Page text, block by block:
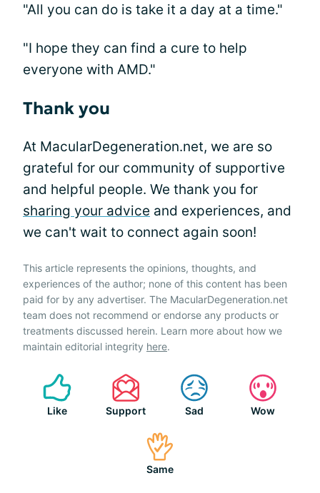
"All you can do is take it a day at a time."
"I hope they can find a cure to help
everyone with AMD."
Thank you
At MacularDegeneration.net, we are so
grateful for our community of supportive
and helpful people. We thank you for
sharing your advice and experiences, and
we can't wait to connect again soon!
This article represents the opinions, thoughts, and
experiences of the author; none of this content has been
paid for by any advertiser. The MacularDegeneration.net
team does not recommend or endorse any products or
treatments discussed herein. Learn more about how we
maintain editorial integrity here.
Like Support Sad Wow
Same